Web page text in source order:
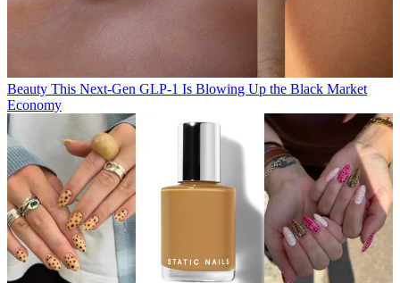
Beauty This Next-Gen GLP-1 Is Blowing Up the Black Market
Economy